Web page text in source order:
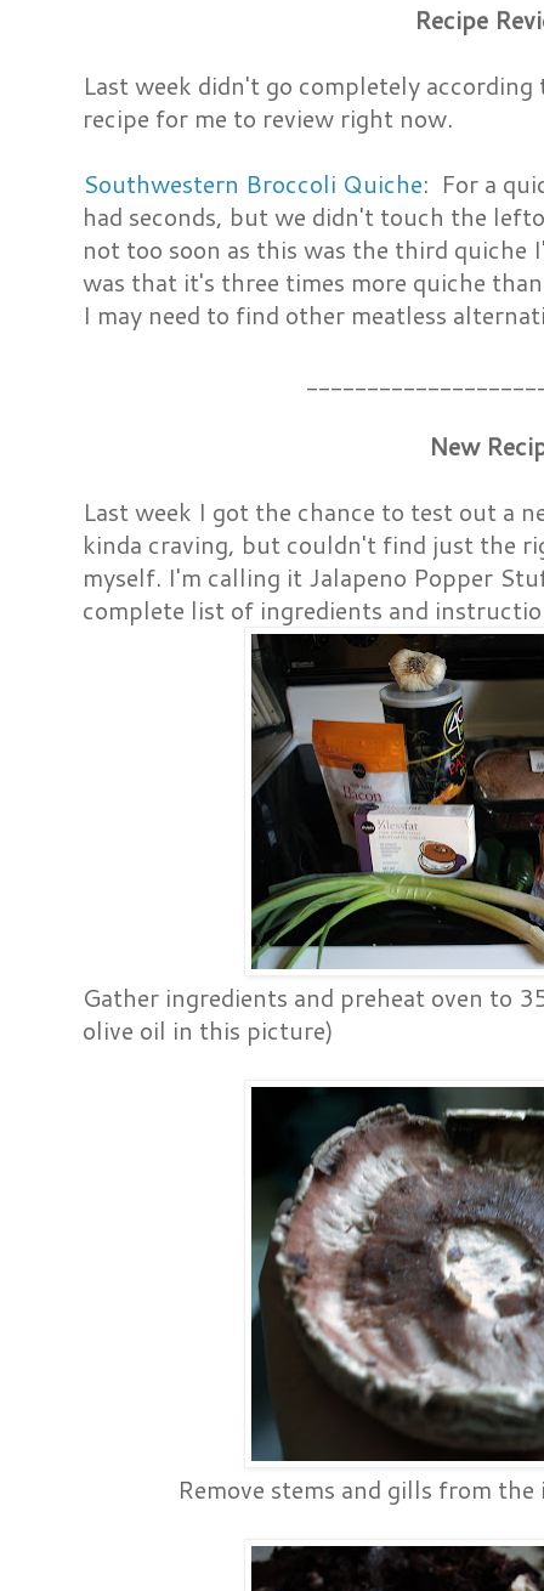
Recipe
Last week didn't go completely
recipe for me to review right now.
Southwestern Broccoli Quiche: For a
had seconds, but we didn't touch the
not too soon as this was the third quiche
was that it's three times more quiche
I may need to find other meatless
New
Last week I got the chance to test out a
kinda craving, but couldn't find just the
myself. I'm calling it Jalapeno Popper
complete list of ingredients and
Gather ingredients and preheat oven to
olive oil in this picture)
Remove stems and gills from